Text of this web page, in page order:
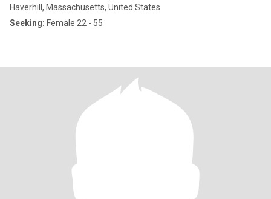
Haverhill, Massachusetts, United States
Seeking: Female 22 - 55